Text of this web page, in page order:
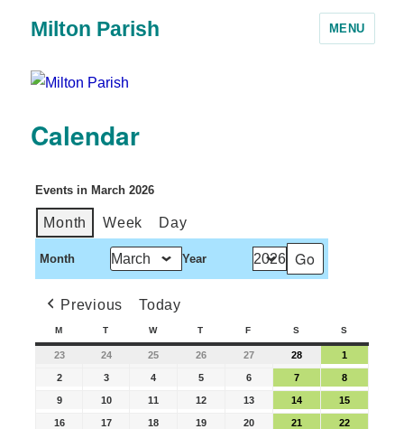
Milton Parish MENU
Calendar
Events in March 2026
Month Week Day
Month Year
Previous Today
M T W T F S S
23 24 25 26 27 28 1
2 3 4 5 6 7 8
9 10 11 12 13 14 15
16 17 18 19 20 21 22